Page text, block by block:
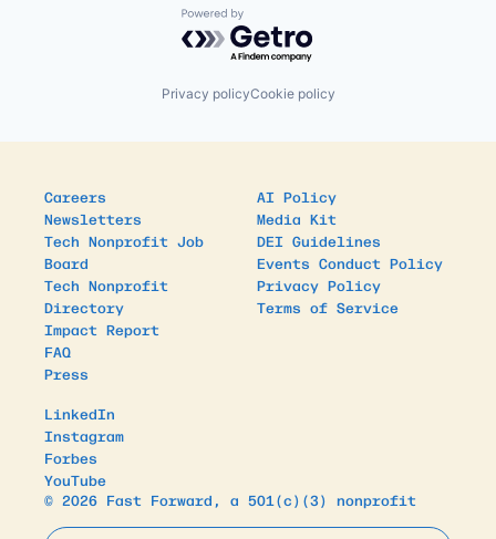
Powered by Getro.com
Privacy policyCookie policy
Careers
Newsletters
Tech Nonprofit Job
Board
Tech Nonprofit
Directory
Impact Report
FAQ
Press
AI Policy
Media Kit
DEI Guidelines
Events Conduct Policy
Privacy Policy
Terms of Service
LinkedIn
Instagram
Forbes
YouTube
© 2026 Fast Forward, a 501(c)(3) nonprofit